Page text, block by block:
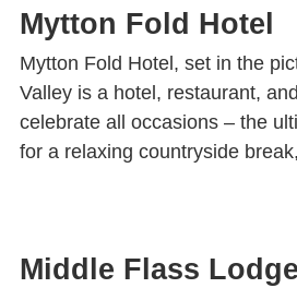
Mytton Fold Hotel
Mytton Fold Hotel, set in the
Valley is a hotel, restaurant,
celebrate all occasions – the
for a relaxing countryside
Middle Flass Lodge